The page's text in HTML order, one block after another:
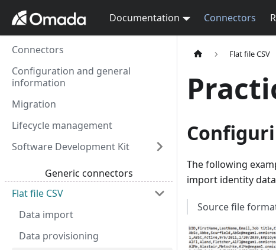
Documentation Connectors
Connectors
Configuration and general
information
Migration
Lifecycle management
Software Development Kit
Generic connectors
Flat file CSV
Data import
Data provisioning
Flat file CSV
The following
import identity
Source file